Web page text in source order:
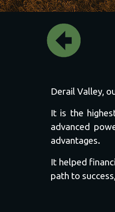
Derail Valley,
It is the
advanced
advantages.
It helped
path to